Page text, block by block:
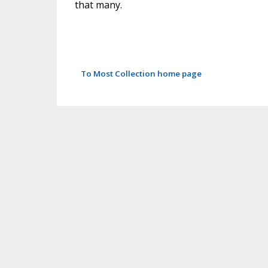
that many.
To Most Collection home page